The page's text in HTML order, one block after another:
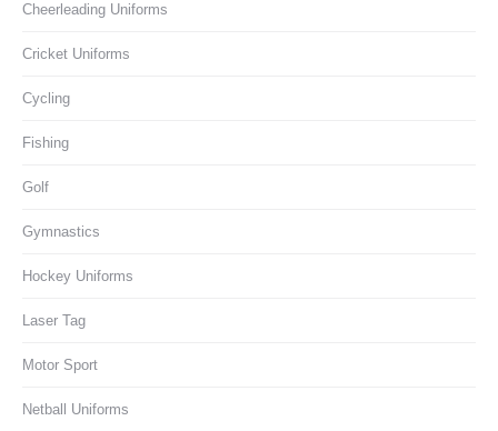
Cheerleading Uniforms
Cricket Uniforms
Cycling
Fishing
Golf
Gymnastics
Hockey Uniforms
Laser Tag
Motor Sport
Netball Uniforms